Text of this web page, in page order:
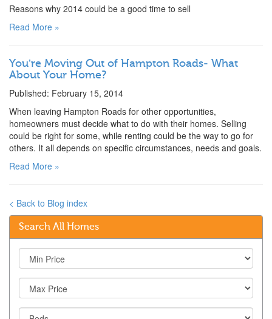
Reasons why 2014 could be a good time to sell
Read More »
You’re Moving Out of Hampton Roads- What
About Your Home?
Published: February 15, 2014
When leaving Hampton Roads for other opportunities,
homeowners must decide what to do with their homes. Selling
could be right for some, while renting could be the way to go for
others. It all depends on specific circumstances, needs and goals.
Read More »
< Back to Blog index
Search All Homes